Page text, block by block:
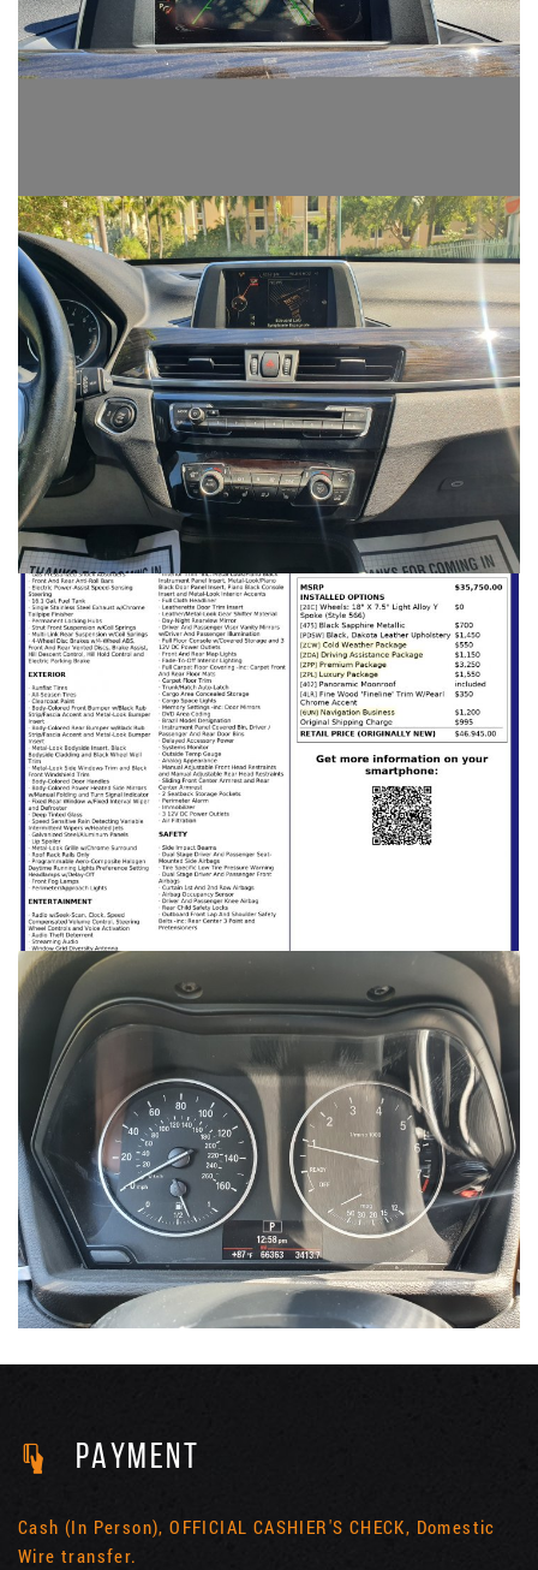
PAYMENT
Cash (In Person), OFFICIAL CASHIER'S CHECK, Domestic
Wire transfer.